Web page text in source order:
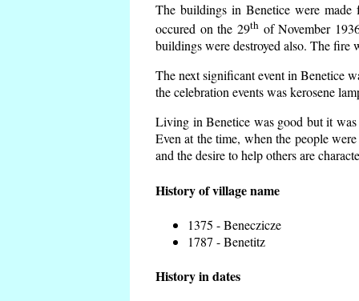
The buildings in Benetice were
occured on the 29th of November
buildings were destroyed also. The fire
The next significant event in Benetice
the celebration events was kerosene
Living in Benetice was good but it
Even at the time, when the people
and the desire to help others are
History of village name
1375 - Beneczicze
1787 - Benetitz
History in dates